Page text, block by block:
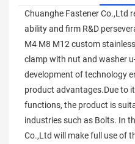
Chuanghe Fastener Co.,Ltd
ability and firm R&D
M4 M8 M12 custom
clamp with nut and washer
development of technology
product advantages.Due to
functions, the product is
industries such as Bolts. In
Co.,Ltd will make full use of